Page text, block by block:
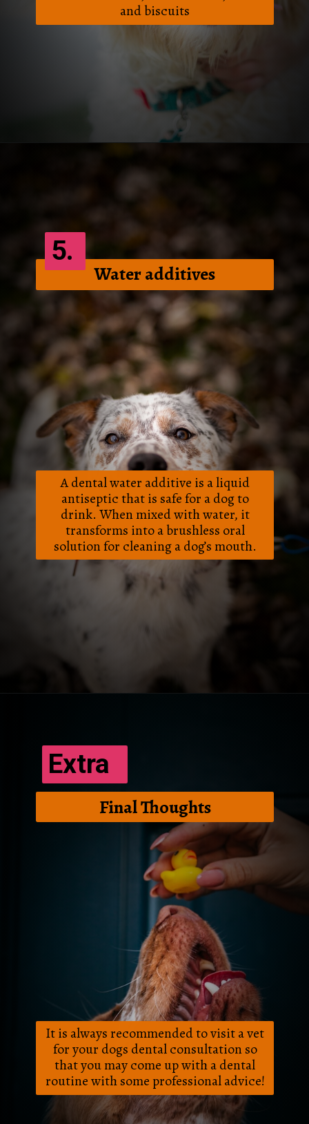
and biscuits
Water additives
A dental water additive is a liquid
antiseptic that is safe for a dog to
drink. When mixed with water, it
transforms into a brushless oral
solution for cleaning a dog’s mouth.
5.
Final Thoughts
It is always recommended to visit a vet
for your dogs dental consultation so
that you may come up with a dental
routine with some professional advice!
Extra